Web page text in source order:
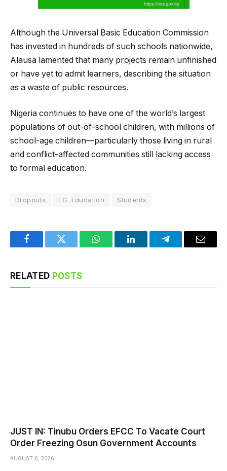
Although the Universal Basic Education Commission
has invested in hundreds of such schools nationwide,
Alausa lamented that many projects remain unfinished
or have yet to admit learners, describing the situation
as a waste of public resources.
Nigeria continues to have one of the world’s largest
populations of out-of-school children, with millions of
school-age children—particularly those living in rural
and conflict-affected communities still lacking access
to formal education.
Dropouts FG. Education Students
FacebookTwitter WhatsAppLinkedInTelegramEmail
RELATED POSTS
JUST IN: Tinubu Orders EFCC To Vacate Court
Order Freezing Osun Government Accounts
AUGUST 6, 2026